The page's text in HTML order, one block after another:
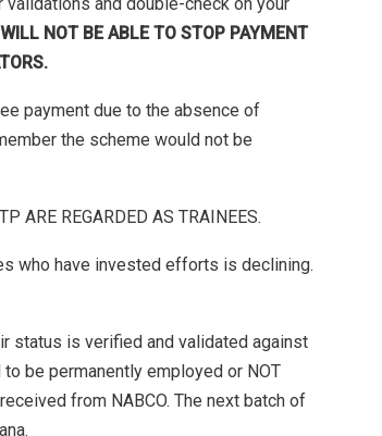
NOT BE ABLE TO STOP PAYMENT
payment due to the absence of
the scheme would not be
ARE REGARDED AS TRAINEES.
who have invested efforts is declining.
status is verified and validated against
to be permanently employed or NOT
from NABCO. The next batch of